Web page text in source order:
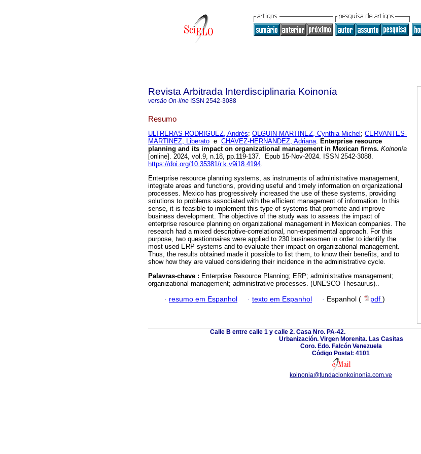
Revista Arbitrada Interdisciplinaria Koinonía
versão On-line ISSN 2542-3088
Resumo
ULTRERAS-RODRIGUEZ, Andrés; OLGUIN-MARTINEZ, Cynthia Michel ; CERVANTES-
MARTINEZ, Liberato e CHAVEZ-HERNANDEZ, Adriana. Enterprise resource
planning and its impact on organizational management in Mexican firms. Koinonía
[online]. 2024, vol.9, n.18, pp.119-137. Epub 15-Nov-2024. ISSN 2542-3088.
https://doi.org/10.35381/r.k.v9i18.4194.
Enterprise resource planning systems, as instruments of administrative management,
integrate areas and functions, providing useful and timely information on organizational
processes. Mexico has progressively increased the use of these systems, providing
solutions to problems associated with the efficient management of information. In this
sense, it is feasible to implement this type of systems that promote and improve
business development. The objective of the study was to assess the impact of
enterprise resource planning on organizational management in Mexican companies. The
research had a mixed descriptive-correlational, non-experimental approach. For this
purpose, two questionnaires were applied to 230 businessmen in order to identify the
most used ERP systems and to evaluate their impact on organizational management.
Thus, the results obtained made it possible to list them, to know their benefits, and to
show how they are valued considering their incidence in the administrative cycle.
Palavras-chave : Enterprise Resource Planning; ERP; administrative management;
organizational management; administrative processes. (UNESCO Thesaurus)..
· resumo em Espanhol · texto em Espanhol · Espanhol ( pdf )
Calle B entre calle 1 y calle 2. Casa Nro. PA-42.
Urbanización. Virgen Morenita. Las Casitas
Coro. Edo. Falcón Venezuela
Código Postal: 4101
koinonia@fundacionkoinonia.com.ve